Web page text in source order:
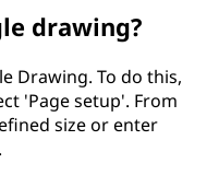
drawing?
Drawing. To do this,
'Page setup'. From
size or enter